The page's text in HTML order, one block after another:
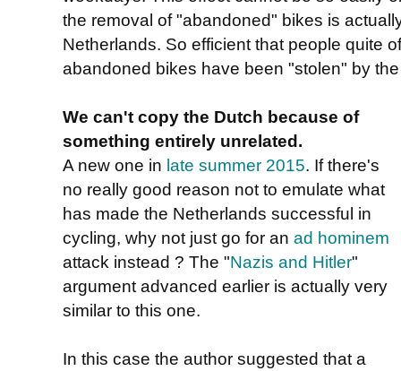
the removal of "abandoned" bikes is
Netherlands. So efficient that people quite
abandoned bikes have been "stolen" by
We can't copy the Dutch because of
something entirely unrelated.
A new one in late summer 2015. If there's
no really good reason not to emulate what
has made the Netherlands successful in
cycling, why not just go for an ad hominem
attack instead ? The "Nazis and Hitler"
argument advanced earlier is actually very
similar to this one.
In this case the author suggested that a